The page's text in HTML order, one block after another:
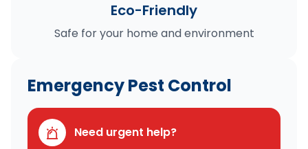
Eco-Friendly
Safe for your home and environment
Emergency Pest Control
Need urgent help?